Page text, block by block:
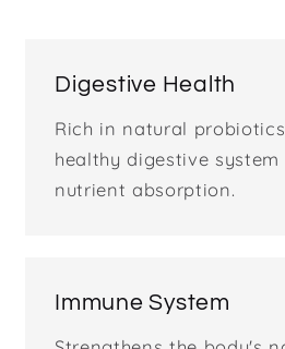
Digestive Health
Rich in natural
healthy digestive
nutrient absorption.
Immune System